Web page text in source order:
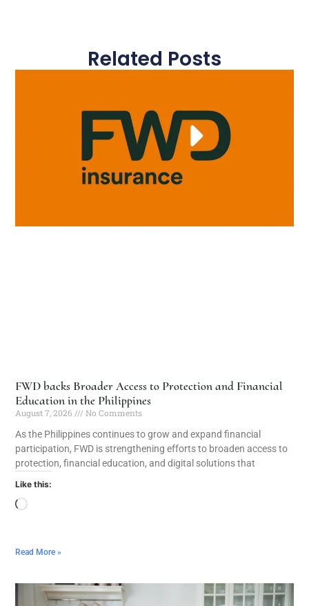
Related Posts
FWD backs Broader Access to Protection and Financial
Education in the Philippines
August 7, 2026
No Comments
As the Philippines continues to grow and expand financial
participation, FWD is strengthening efforts to broaden access to
protection, financial education, and digital solutions that
Like this:
Read More »